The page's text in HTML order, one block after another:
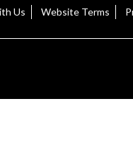
Us Website Terms